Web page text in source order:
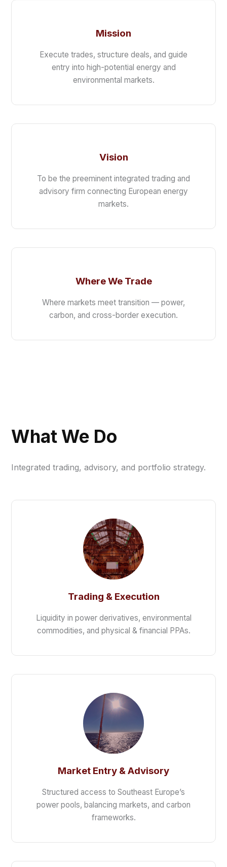
Mission
Execute trades, structure deals, and guide
entry into high-potential energy and
environmental markets.
Vision
To be the preeminent integrated trading and
advisory firm connecting European energy
markets.
Where We Trade
Where markets meet transition — power,
carbon, and cross-border execution.
What We Do
Integrated trading, advisory, and portfolio strategy.
Trading & Execution
Liquidity in power derivatives, environmental
commodities, and physical & financial PPAs.
Market Entry & Advisory
Structured access to Southeast Europe’s
power pools, balancing markets, and carbon
frameworks.